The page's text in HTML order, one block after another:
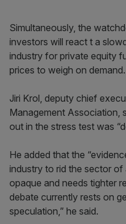
Simultaneously, the
investors will react t a
industry for private equity
prices to weigh on demand.
Jiri Krol, deputy chief
Management Association,
out in the stress test was
He added that the
industry to rid the sector
opaque and needs tighter
debate currently rests on
speculation,” he said.